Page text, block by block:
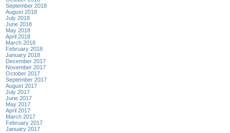
September 2018
August 2018
July 2018
June 2018
May 2018
April 2018
March 2018
February 2018
January 2018
December 2017
November 2017
October 2017
September 2017
August 2017
July 2017
June 2017
May 2017
April 2017
March 2017
February 2017
January 2017